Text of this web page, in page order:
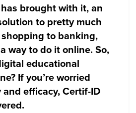
brought with it, an
to pretty much
to banking,
way to do it online. So,
educational
If you’re worried
efficacy, Certif-ID